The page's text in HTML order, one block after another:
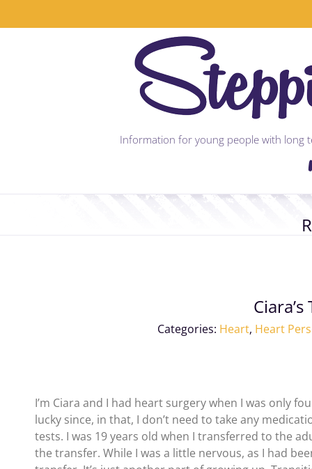
to
Information for young people with long
Categories: Heart, Heart
I’m Ciara and I had heart surgery when I was only
lucky since, in that, I don’t need to take any
tests. I was 19 years old when I transferred to the
the transfer. While I was a little nervous, as I had